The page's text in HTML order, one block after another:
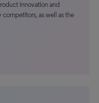
innovation and
as well as the